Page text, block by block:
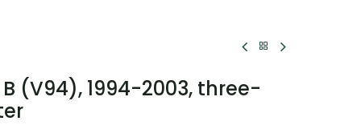
B (V94), 1994-2003, three-